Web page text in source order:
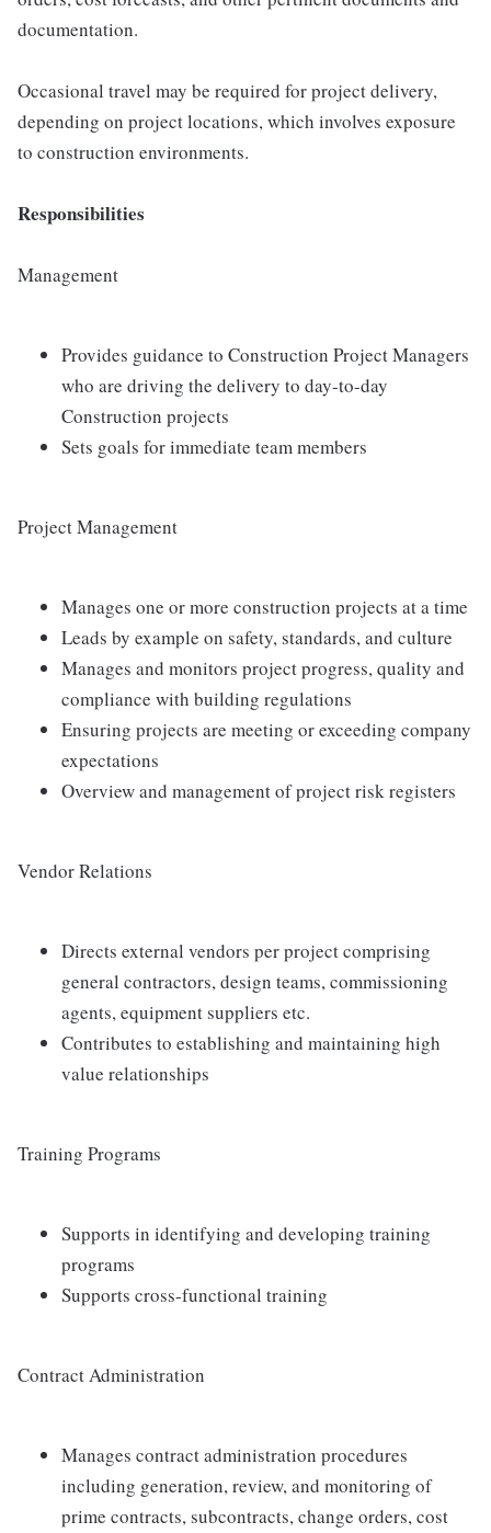
documentation.
Occasional travel may be required for project delivery,
depending on project locations, which involves exposure
to construction environments.
Responsibilities
Management
Provides guidance to Construction Project Managers
who are driving the delivery to day-to-day
Construction projects
Sets goals for immediate team members
Project Management
Manages one or more construction projects at a time
Leads by example on safety, standards, and culture
Manages and monitors project progress, quality and
compliance with building regulations
Ensuring projects are meeting or exceeding company
expectations
Overview and management of project risk registers
Vendor Relations
Directs external vendors per project comprising
general contractors, design teams, commissioning
agents, equipment suppliers etc.
Contributes to establishing and maintaining high
value relationships
Training Programs
Supports in identifying and developing training
programs
Supports cross-functional training
Contract Administration
Manages contract administration procedures
including generation, review, and monitoring of
prime contracts, subcontracts, change orders, cost